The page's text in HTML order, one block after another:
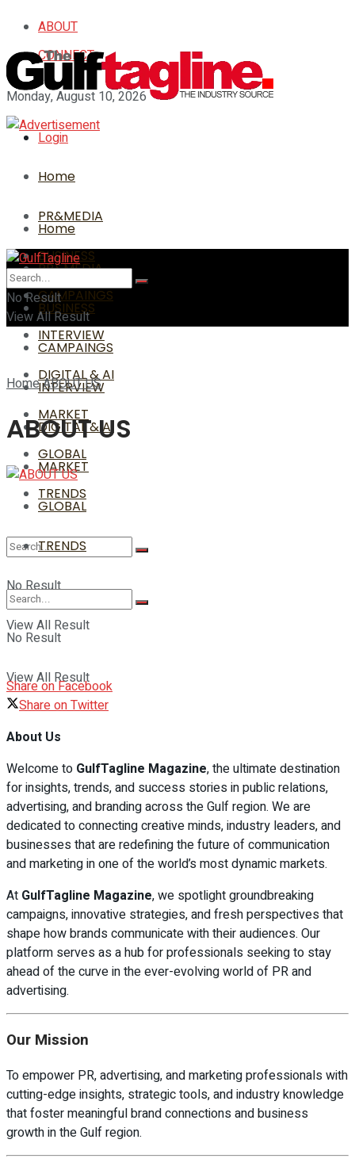
ABOUT
CONNECT
Monday, August 10, 2026
Login
Home
PR&MEDIA
BUSINESS
CAMPAINGS
INTERVIEW
DIGITAL & AI
MARKET
GLOBAL
TRENDS
No Result
View All Result
Home
PR&MEDIA
BUSINESS
CAMPAINGS
INTERVIEW
DIGITAL & AI
MARKET
GLOBAL
TRENDS
No Result
View All Result
No Result
View All Result
HomeABOUT US
ABOUT US
Share on Facebook
Share on Twitter
About Us
Welcome to GulfTagline Magazine, the ultimate destination
for insights, trends, and success stories in public relations,
advertising, and branding across the Gulf region. We are
dedicated to connecting creative minds, industry leaders, and
businesses that are redefining the future of communication
and marketing in one of the world’s most dynamic markets.
At GulfTagline Magazine, we spotlight groundbreaking
campaigns, innovative strategies, and fresh perspectives that
shape how brands communicate with their audiences. Our
platform serves as a hub for professionals seeking to stay
ahead of the curve in the ever-evolving world of PR and
advertising.
Our Mission
To empower PR, advertising, and marketing professionals with
cutting-edge insights, strategic tools, and industry knowledge
that foster meaningful brand connections and business
growth in the Gulf region.